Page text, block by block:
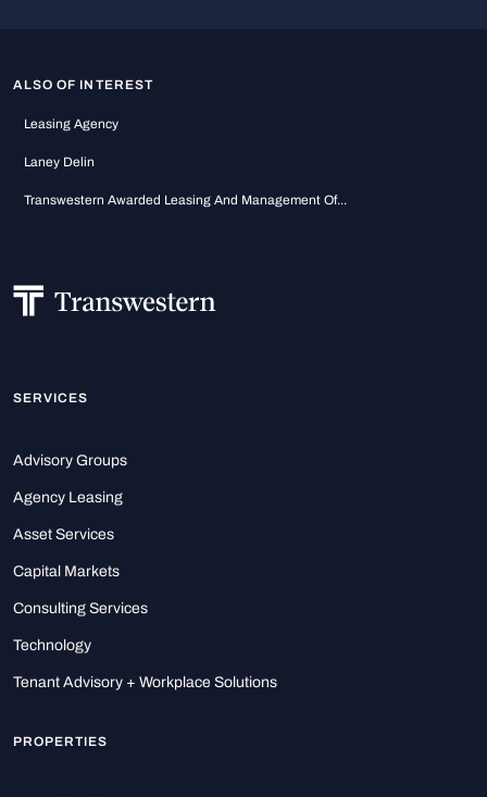
ALSO OF INTEREST
Leasing Agency
Laney Delin
Transwestern Awarded Leasing And Management Of...
SERVICES
Advisory Groups
Agency Leasing
Asset Services
Capital Markets
Consulting Services
Technology
Tenant Advisory + Workplace Solutions
PROPERTIES